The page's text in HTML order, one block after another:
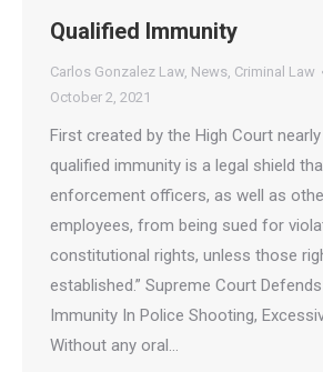
Qualified Immunity
Carlos Gonzalez Law, News, Criminal Law
October 2, 2021
First created by the High Court
qualified immunity is a legal shield
enforcement officers, as well as
employees, from being sued for
constitutional rights, unless those
established.” Supreme Court
Immunity In Police Shooting,
Without any oral…